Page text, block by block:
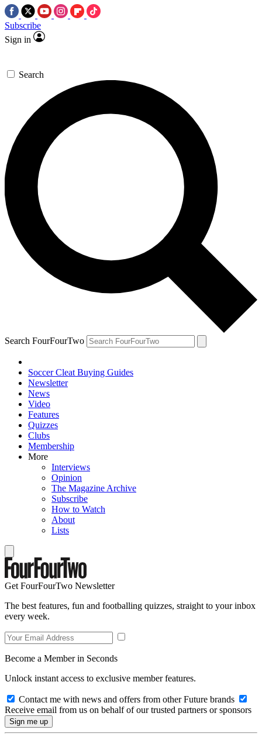
Subscribe
Sign in
Search
Search FourFourTwo
Soccer Cleat Buying Guides
Newsletter
News
Video
Features
Quizzes
Clubs
Membership
More
Interviews
Opinion
The Magazine Archive
Subscribe
How to Watch
About
Lists
Get FourFourTwo Newsletter
The best features, fun and footballing quizzes, straight to your inbox
every week.
Become a Member in Seconds
Unlock instant access to exclusive member features.
Contact me with news and offers from other Future brands
Receive email from us on behalf of our trusted partners or sponsors